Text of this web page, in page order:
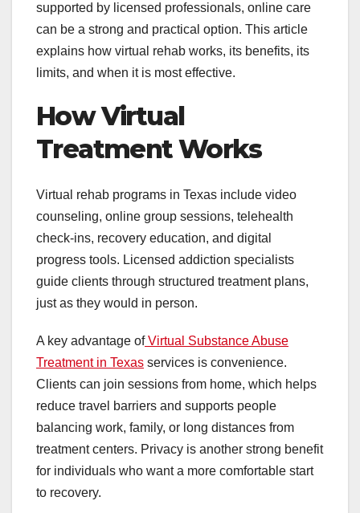
supported by licensed professionals, online care
can be a strong and practical option. This article
explains how virtual rehab works, its benefits, its
limits, and when it is most effective.
How Virtual
Treatment Works
Virtual rehab programs in Texas include video
counseling, online group sessions, telehealth
check-ins, recovery education, and digital
progress tools. Licensed addiction specialists
guide clients through structured treatment plans,
just as they would in person.
A key advantage ofVirtual Substance Abuse
Treatment in Texas services is convenience.
Clients can join sessions from home, which helps
reduce travel barriers and supports people
balancing work, family, or long distances from
treatment centers. Privacy is another strong benefit
for individuals who want a more comfortable start
to recovery.